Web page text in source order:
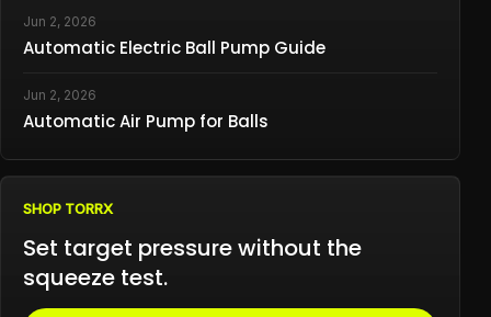
Jun 2, 2026
Automatic Electric Ball Pump Guide
Jun 2, 2026
Automatic Air Pump for Balls
SHOP TORRX
Set target pressure without the
squeeze test.